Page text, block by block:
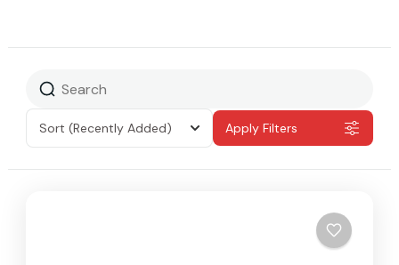
Sort (Recently Added) Apply Filters